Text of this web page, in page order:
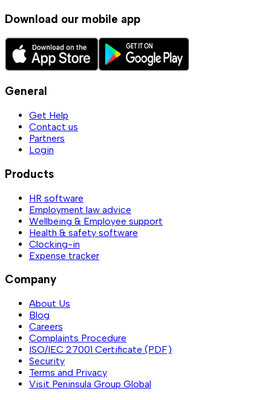
Download our mobile app
General
Get Help
Contact us
Partners
Login
Products
HR software
Employment law advice
Wellbeing & Employee support
Health & safety software
Clocking-in
Expense tracker
Company
About Us
Blog
Careers
Complaints Procedure
ISO/IEC 27001 Certificate (PDF)
Security
Terms and Privacy
Visit Peninsula Group Global